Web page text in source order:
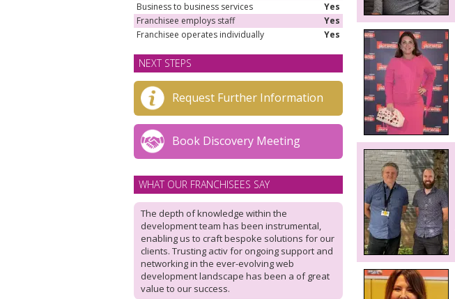
Business to business services
Yes
Franchisee employs staff
Yes
Franchisee operates individually
Yes
NEXT STEPS
Request Further Information
Book Discovery Meeting
WHAT OUR FRANCHISEES SAY
The depth of knowledge within the
development team has been instrumental,
enabling us to craft bespoke solutions for our
clients. Trusting activ for ongoing support and
networking in the ever-evolving web
development landscape has been a of great
value to our success.